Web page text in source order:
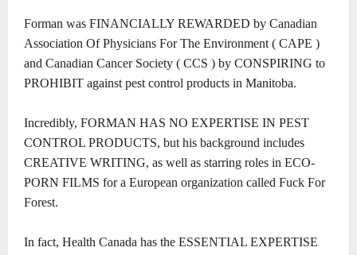
Forman was FINANCIALLY REWARDED by Canadian
Association Of Physicians For The Environment ( CAPE )
and Canadian Cancer Society ( CCS ) by CONSPIRING to
PROHIBIT against pest control products in Manitoba.
Incredibly, FORMAN HAS NO EXPERTISE IN PEST
CONTROL PRODUCTS, but his background includes
CREATIVE WRITING, as well as starring roles in ECO-
PORN FILMS for a European organization called Fuck For
Forest.
In fact, Health Canada has the ESSENTIAL EXPERTISE